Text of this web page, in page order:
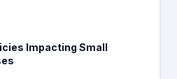
Impacting Small